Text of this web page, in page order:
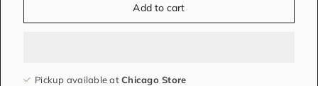
Add to cart
Pickup available atChicago Store